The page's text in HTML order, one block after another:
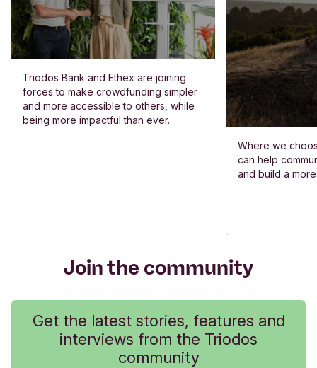
Triodos Bank and Ethex are joining
forces to make crowdfunding simpler
and more accessible to others, while
being more impactful than ever.
Where we
can help
and build a
Join the community
Get the latest stories, features and
interviews from the Triodos
community